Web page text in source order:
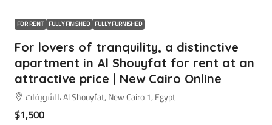
FOR RENT FULLY FINISHED FULLY FURNISHED
For lovers of tranquility, a distinctive
apartment in Al Shouyfat for rent at an
attractive price | New Cairo Online
الشويفات، Al Shouyfat, New Cairo 1, Egypt
$1,500